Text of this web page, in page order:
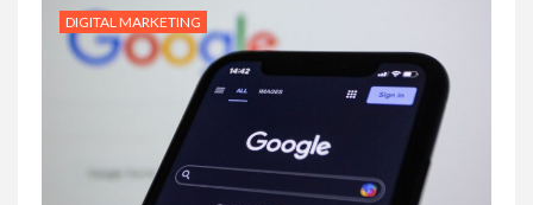
DIGITAL MARKETING